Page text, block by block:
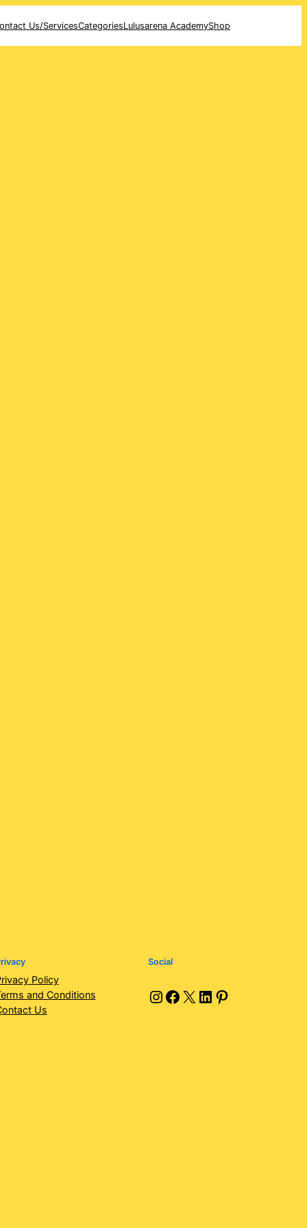
Us/ServicesCategoriesLulusarena AcademyShop
Policy
and Conditions
Us
Social
Instagram Facebook X LinkedIn Pinterest